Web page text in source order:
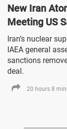
New Iran
Meeting US
Iran’s nuclear
IAEA general
sanctions
deal.
20 hours 8